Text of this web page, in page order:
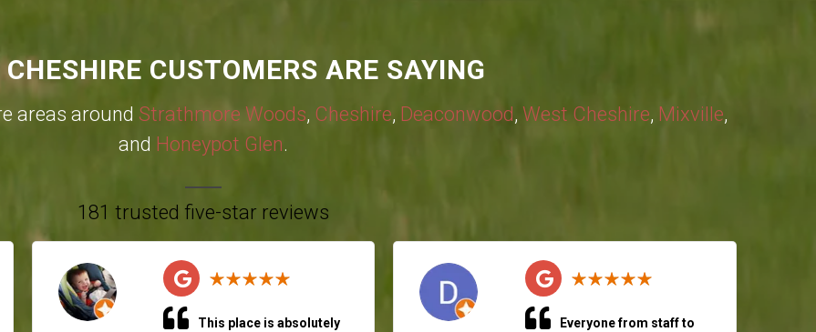
CUSTOMERS ARE SAYING
areas around Strathmore Woods, Cheshire, Deaconwood, West Cheshire, Mixville,
and Honeypot Glen.
181 trusted five-star reviews
This place is absolutely
Everyone from staff to